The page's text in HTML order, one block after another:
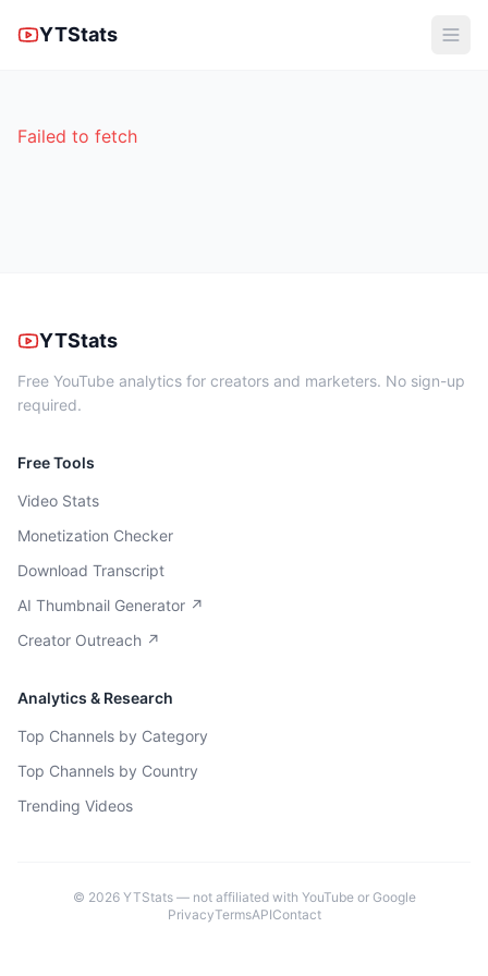
YTStats
Failed to fetch
YTStats
Free YouTube analytics for creators and marketers. No sign-up
required.
Free Tools
Video Stats
Monetization Checker
Download Transcript
AI Thumbnail Generator ↗
Creator Outreach ↗
Analytics & Research
Top Channels by Category
Top Channels by Country
Trending Videos
© 2026YTStats — not affiliated with YouTube or Google
PrivacyTermsAPIContact